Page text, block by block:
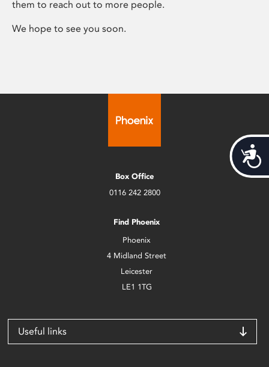
them to reach out to more people.
We hope to see you soon.
Box Office
0116 242 2800
Find Phoenix
Phoenix
4 Midland Street
Leicester
LE1 1TG
Useful links